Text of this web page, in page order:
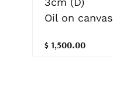
Oil on canvas
$ 1,500.00